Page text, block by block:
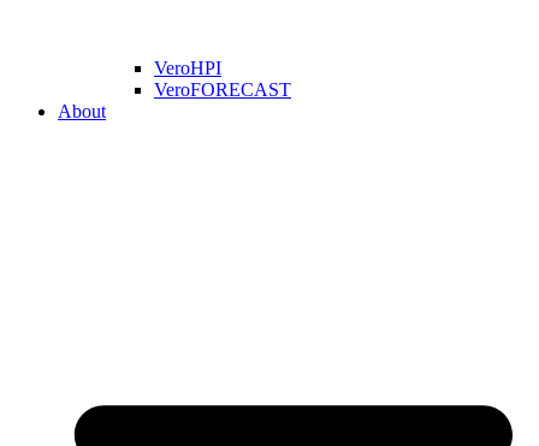
VeroHPI
VeroFORECAST
About